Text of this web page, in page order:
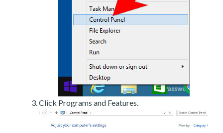
Click Programs and Features.